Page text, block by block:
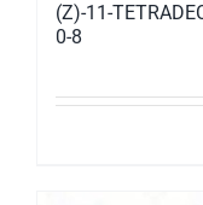
(Z)-11-
0-8